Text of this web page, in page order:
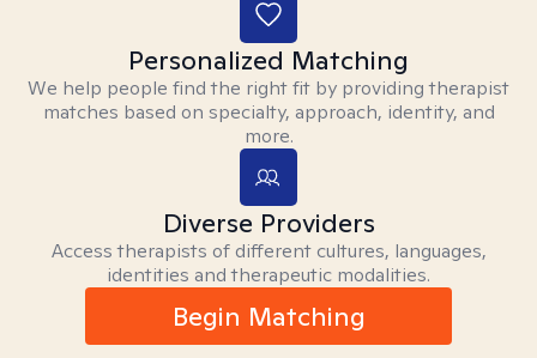
Personalized Matching
We help people find the right fit by providing therapist
matches based on specialty, approach, identity, and
more.
Diverse Providers
Access therapists of different cultures, languages,
identities and therapeutic modalities.
Begin Matching